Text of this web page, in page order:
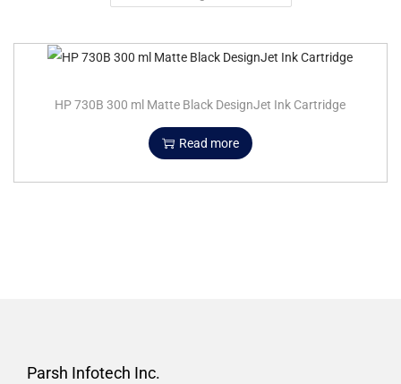
HP 730B 300 ml Matte Black DesignJet Ink Cartridge
Read more
Parsh Infotech Inc.